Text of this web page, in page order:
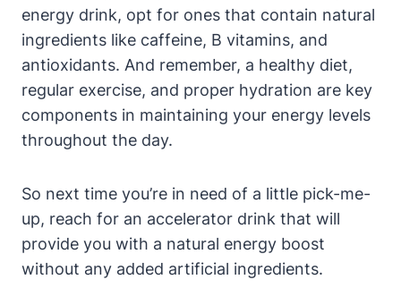
energy⁣ drink, opt for ones that contain natural
ingredients like caffeine, B vitamins, and​
antioxidants. And remember, a healthy diet,
regular exercise, and proper hydration are key
components in maintaining your energy ‌levels
throughout the day.
So next time you’re in need of a little pick-me-
up, reach for an accelerator drink that will
provide you⁤ with a natural energy boost
without any added artificial ingredients.